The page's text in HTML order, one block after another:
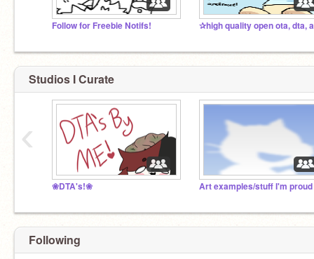
Follow for Freebie Notifs!
Studios I Curate
❀DTA's!❀ Art examples/stuff I'm
‹
Following